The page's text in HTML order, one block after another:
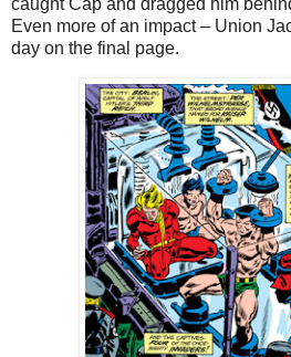
caught Cap and dragged him
Even more of an impact – Union
day on the final page.